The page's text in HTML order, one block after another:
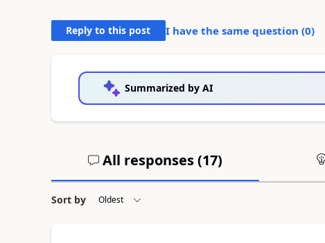
Reply to this post I have the same question (0)
Summarized by AI
All responses (17)
Sort by